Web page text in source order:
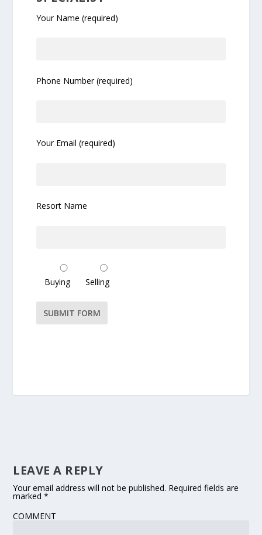
Your Name (required)
Phone Number (required)
Your Email (required)
Resort Name
Buying Selling
Please leave this field empty.
LEAVE A REPLY
Your email address will not be published. Required fields are
marked*
COMMENT